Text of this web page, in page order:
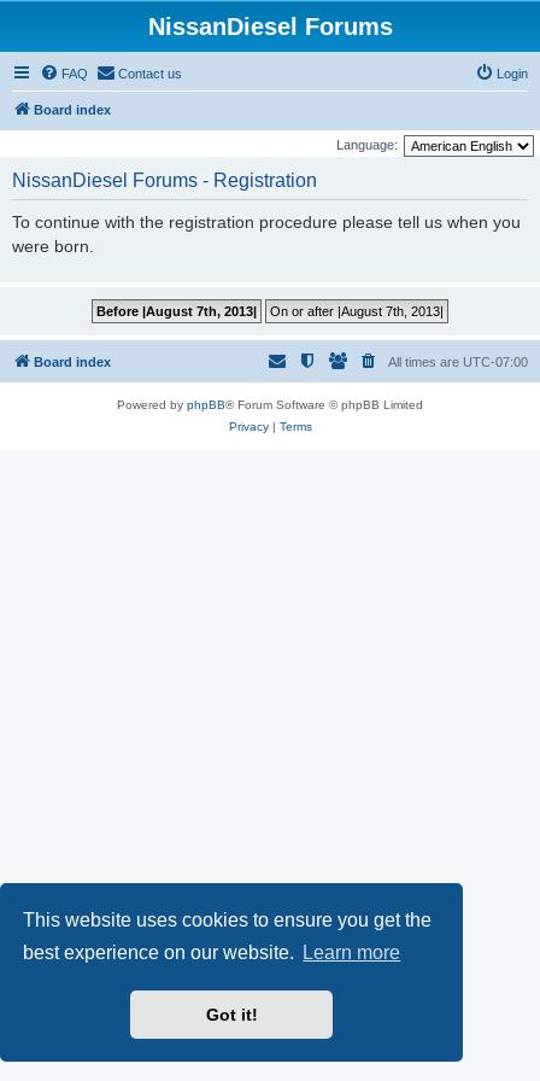
This website uses cookies to ensure you get the
best experience on our website.
Learn more
Got it!
NissanDiesel Forums
FAQ Contact us Login
Board index
Language:
NissanDiesel Forums - Registration
To continue with the registration procedure please tell us when you
were born.
Board index All times are UTC-07:00
Powered by phpBB® Forum Software © phpBB Limited
Privacy| Terms